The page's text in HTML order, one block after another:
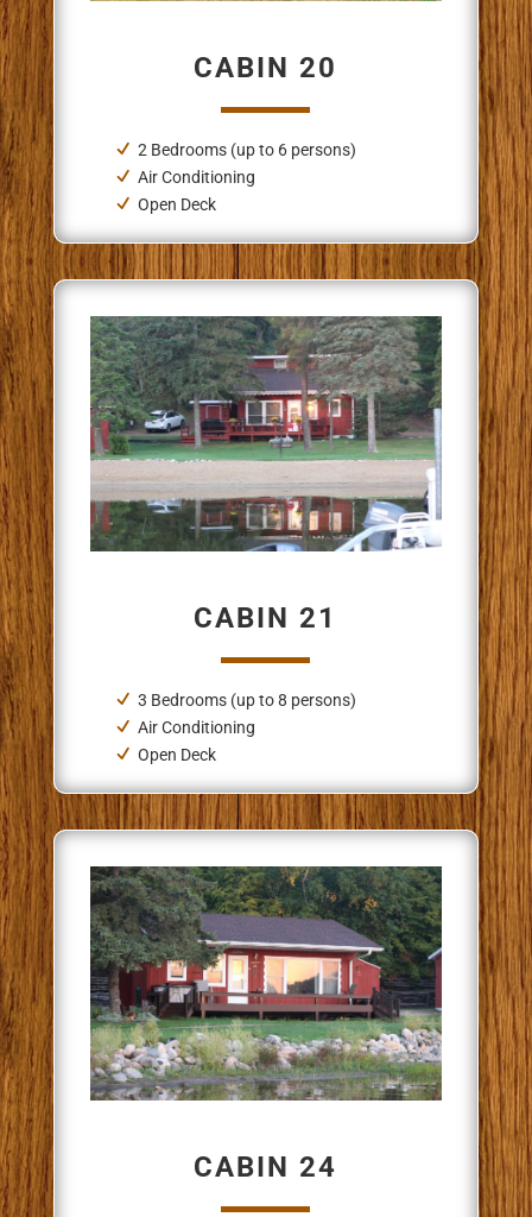
CABIN 20
2 Bedrooms (up to 6 persons)
Air Conditioning
Open Deck
CABIN 21
3 Bedrooms (up to 8 persons)
Air Conditioning
Open Deck
CABIN 24